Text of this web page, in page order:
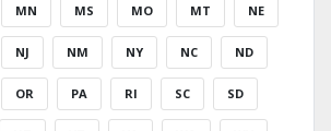
MN MS MO MT NE
NJ NM NY NC ND
OR PA RI SC SD